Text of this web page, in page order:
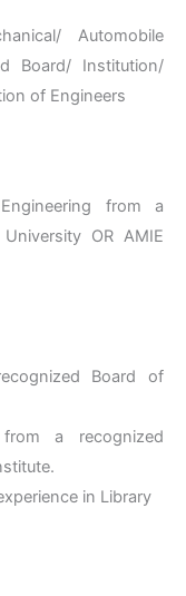
Automobile
Board/ Institution/
of Engineers
from a
OR AMIE
Board of
a recognized
in Library